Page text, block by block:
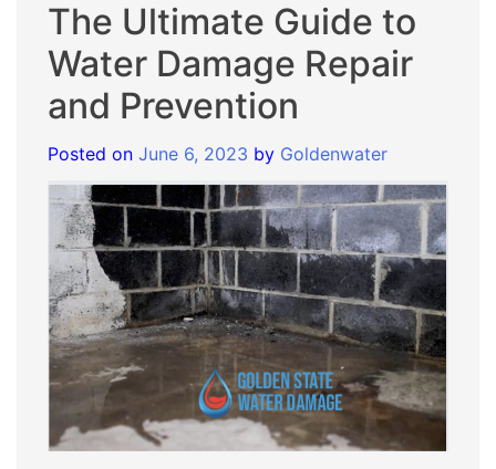
The Ultimate Guide to
Water Damage Repair
and Prevention
Posted on June 6, 2023 by Goldenwater